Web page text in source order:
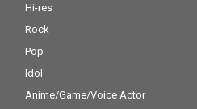
Hi-res
Rock
Pop
Idol
Anime/Game/Voice Actor